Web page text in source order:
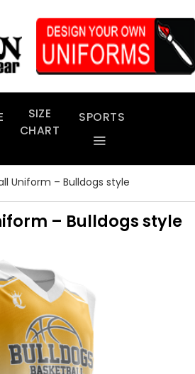
SIZE
CHART
SPORTS
Uniform – Bulldogs style
– Bulldogs style